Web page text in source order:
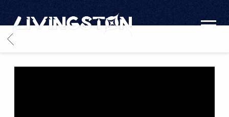
LIVINGSTON
BACK